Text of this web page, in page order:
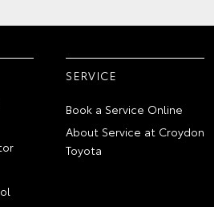
SERVICE
Book a Service Online
About Service at Croydon
Toyota